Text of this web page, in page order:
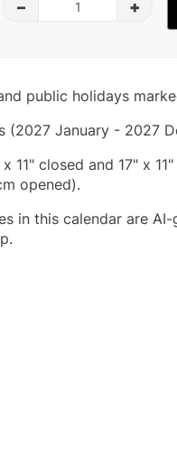
– +
public holidays
(2027 January - 2027
11" closed and 17" x
opened).
in this calendar are